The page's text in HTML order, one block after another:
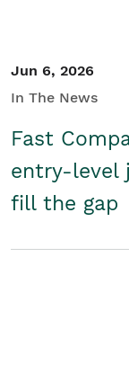
Jun 6, 2026
In The News
Fast
entry-level
fill the gap